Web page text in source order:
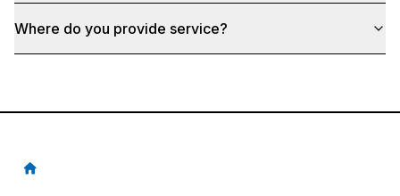
Where do you provide service?